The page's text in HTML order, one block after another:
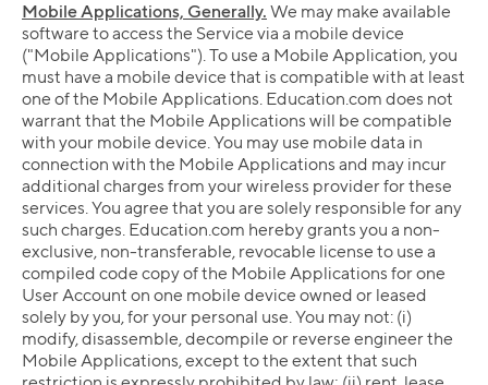
Mobile Applications, Generally. We may make available
software to access the Service via a mobile device
("Mobile Applications"). To use a Mobile Application, you
must have a mobile device that is compatible with at least
one of the Mobile Applications. Education.com does not
warrant that the Mobile Applications will be compatible
with your mobile device. You may use mobile data in
connection with the Mobile Applications and may incur
additional charges from your wireless provider for these
services. You agree that you are solely responsible for any
such charges. Education.com hereby grants you a non-
exclusive, non-transferable, revocable license to use a
compiled code copy of the Mobile Applications for one
User Account on one mobile device owned or leased
solely by you, for your personal use. You may not: (i)
modify, disassemble, decompile or reverse engineer the
Mobile Applications, except to the extent that such